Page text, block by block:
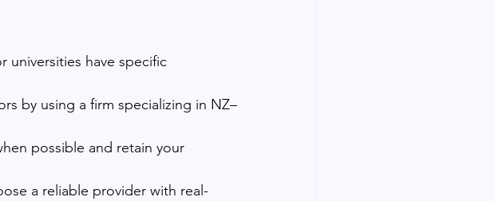
universities have specific
by using a firm specializing in NZ–
possible and retain your
a reliable provider with real-